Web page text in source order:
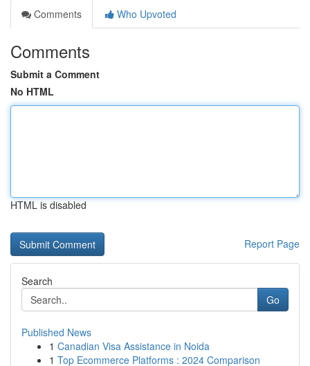
Comments
Who Upvoted
Comments
Submit a Comment
No HTML
HTML is disabled
Report Page
Search
Go
Published News
1 Canadian Visa Assistance in Noida
1 Top Ecommerce Platforms : 2024 Comparison